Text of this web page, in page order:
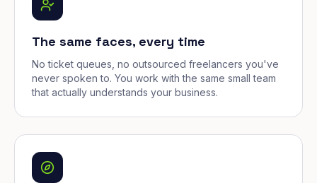
The same faces, every time
No ticket queues, no outsourced freelancers you've
never spoken to. You work with the same small team
that actually understands your business.